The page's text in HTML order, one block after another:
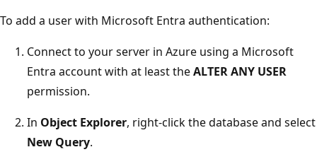
To add a user with Microsoft Entra authentication:
Connect to your server in Azure using a Microsoft
Entra account with at least theALTER ANY USER
permission.
In Object Explorer, right-click the database and select
New Query.